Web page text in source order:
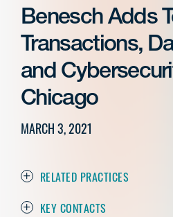
Benesch Adds
Transactions,
and
Chicago
MARCH 3, 2021
RELATED PRACTICES
KEY CONTACTS